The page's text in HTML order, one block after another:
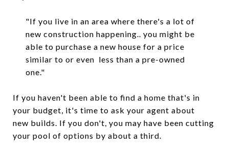
"If you live in an area where there's a lot of
new construction happening.. you might be
able to purchase a new house for a price
similar to or even less than a pre-owned
one."
If you haven't been able to find a home that's in
your budget, it's time to ask your agent about
new builds. If you don't, you may have been cutting
your pool of options by about a third.